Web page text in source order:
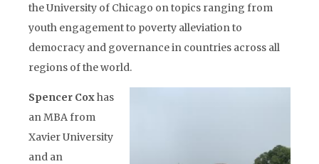
the University of Chicago on topics ranging from
youth engagement to poverty alleviation to
democracy and governance in countries across all
regions of the world.
Spencer Coxhas
an MBA from
Xavier University
and an